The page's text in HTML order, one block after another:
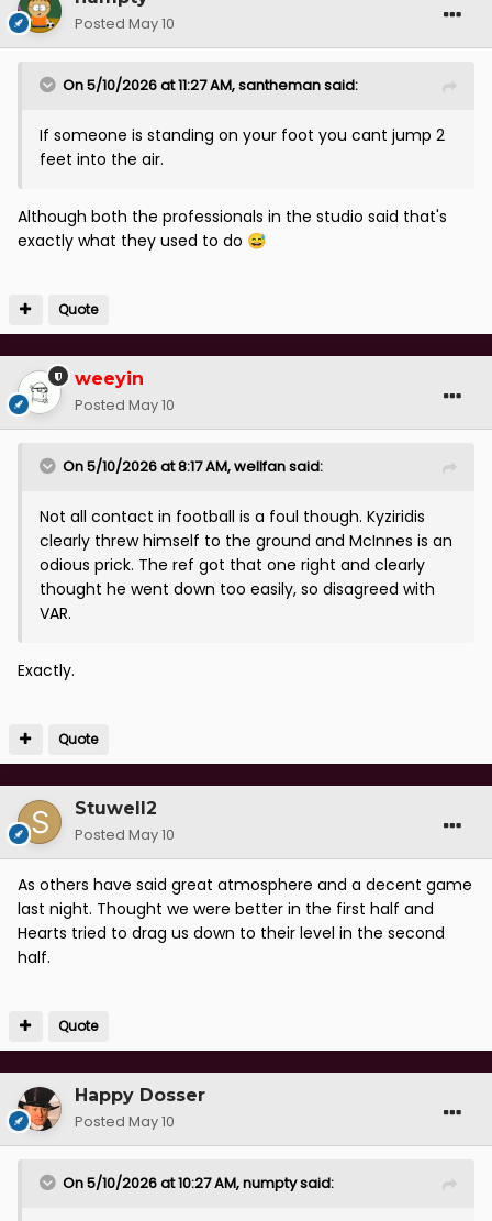
Posted May 10
On 5/10/2026 at 11:27 AM,santhemansaid:
If someone is standing on your foot you cant jump 2
feet into the air.
Although both the professionals in the studio said that's
exactly what they used to do 😅
Quote
weeyin
Posted May 10
On 5/10/2026 at 8:17 AM,wellfansaid:
Not all contact in football is a foul though. Kyziridis
clearly threw himself to the ground and McInnes is an
odious prick. The ref got that one right and clearly
thought he went down too easily, so disagreed with
VAR.
Exactly.
Quote
Stuwell2
Posted May 10
As others have said great atmosphere and a decent game
last night. Thought we were better in the first half and
Hearts tried to drag us down to their level in the second
half.
Quote
Happy Dosser
Posted May 10
On 5/10/2026 at 10:27 AM,numptysaid: